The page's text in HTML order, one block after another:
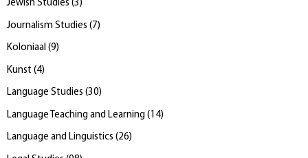
Jewish Studies (3)
Journalism Studies (7)
Koloniaal (9)
Kunst (4)
Language Studies (30)
Language Teaching and Learning ( 14)
Language and Linguistics (26)